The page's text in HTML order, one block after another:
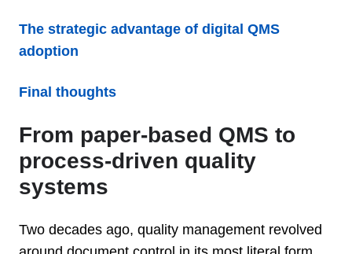
The strategic advantage of digital QMS
adoption
Final thoughts
From paper-based QMS to
process-driven quality
systems
Two decades ago, quality management revolved